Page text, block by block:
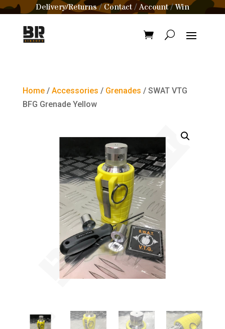
Delivery/Returns/Contact /Account/Win
Home/ Accessories / Grenades / SWAT VTG
BFG Grenade Yellow